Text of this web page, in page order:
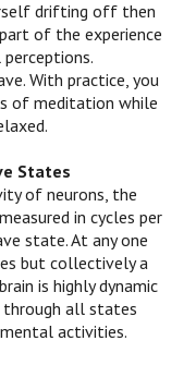
drifting off then
of the experience
With practice, you
of meditation while
States
of neurons, the
in cycles per
state. At any one
but collectively a
is highly dynamic
through all states
activities.